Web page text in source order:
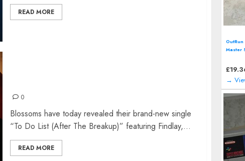
READ MORE
0
Blossoms have today revealed their brand-new single
“To Do List (After The Breakup)” featuring Findlay,...
READ MORE
OutRun
Master
£
→